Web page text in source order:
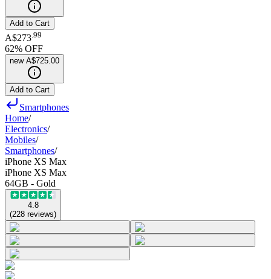
Add to Cart
A$273 99
62% OFF
new A$725.00
Add to Cart
Smartphones
Home/
Electronics/
Mobiles/
Smartphones/
iPhone XS Max
iPhone XS Max
64GB - Gold
4.8
(228 reviews)